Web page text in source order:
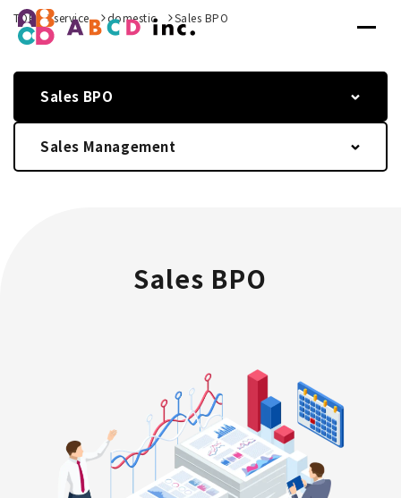
TOP service domestic Sales BPO
Sales BPO
Sales Management
Sales BPO